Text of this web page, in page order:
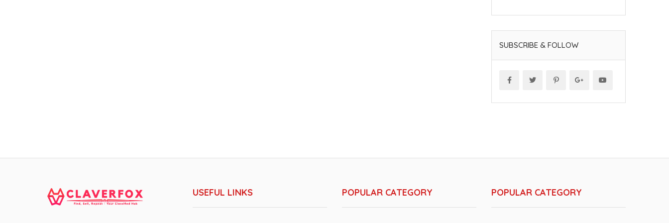
SUBSCRIBE & FOLLOW
USEFUL LINKS POPULAR CATEGORY POPULAR CATEGORY